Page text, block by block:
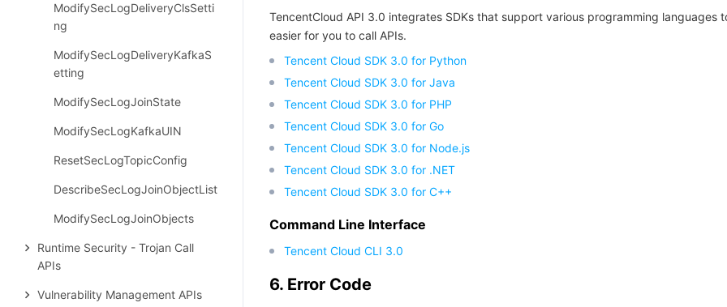
ModifySecLogDeliveryClsSetti
ng
ModifySecLogDeliveryKafkaS
etting
ModifySecLogJoinState
ModifySecLogKafkaUIN
ResetSecLogTopicConfig
DescribeSecLogJoinObjectList
ModifySecLogJoinObjects
Runtime Security - Trojan Call
APIs
Vulnerability Management APIs
TencentCloud API 3.0 integrates SDKs that support various programming languages
easier for you to call APIs.
Tencent Cloud SDK 3.0 for Python
Tencent Cloud SDK 3.0 for Java
Tencent Cloud SDK 3.0 for PHP
Tencent Cloud SDK 3.0 for Go
Tencent Cloud SDK 3.0 for Node.js
Tencent Cloud SDK 3.0 for .NET
Tencent Cloud SDK 3.0 for C++
Command Line Interface
Tencent Cloud CLI 3.0
6. Error Code